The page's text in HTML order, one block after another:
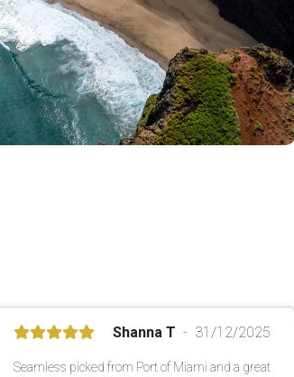
Shanna T 31/12/2025
Seamless picked from Port of Miami and a great